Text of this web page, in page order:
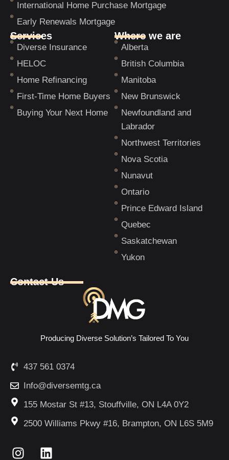
International Home Purchase Mortgage
Early Renewals Mortgage
Services
Diverse Insurance
HELOC
Home Refinancing
First-Time Home Buyers
Buying Your Next Home
Where we are
Alberta
British Columbia
Manitoba
New Brunswick
Newfoundland and
Labrador
Northwest Territories
Nova Scotia
Nunavut
Ontario
Prince Edward Island
Quebec
Saskatchewan
Yukon
Contact Us
Producing Diverse Solution’s Tailored To You
437 561 0374
Info@diversemtg.ca
155 Mostar St #13, Stouffville, ON L4A 0Y2
2500 Williams Pkwy #16, Brampton, ON L6S 5M9